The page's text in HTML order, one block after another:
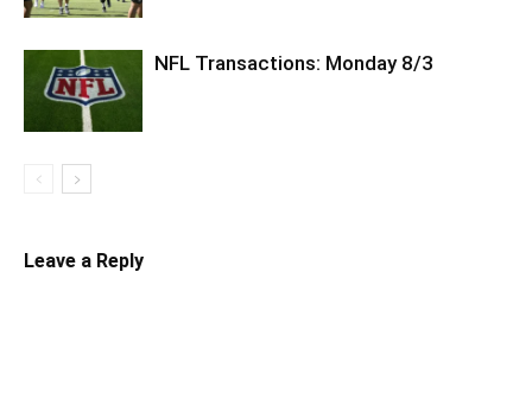
NFL Transactions: Monday 8/3
Leave a Reply